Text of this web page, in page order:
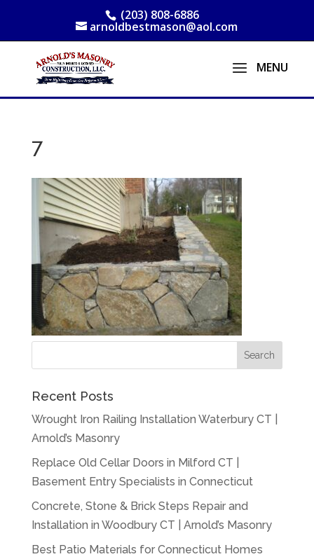
(203) 808-6886
arnoldbestmason@aol.com
7
Recent Posts
Wrought Iron Railing Installation Waterbury CT |
Arnold’s Masonry
Replace Old Cellar Doors in Milford CT |
Basement Entry Specialists in Connecticut
Concrete, Stone & Brick Steps Repair and
Installation in Woodbury CT | Arnold’s Masonry
Best Patio Materials for Connecticut Homes